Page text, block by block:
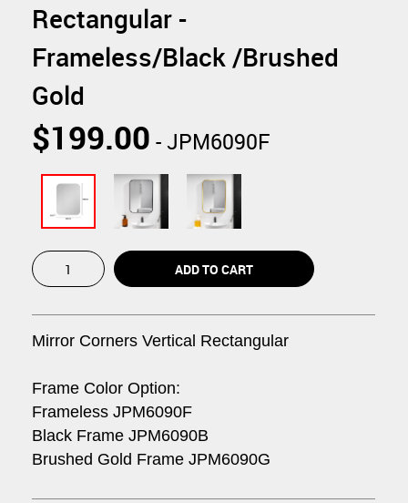
Rectangular -
Frameless/Black /Brushed
Gold
$199.00 - JPM6090F
Mirror Corners Vertical Rectangular
Frame Color Option:
Frameless JPM6090F
Black Frame JPM6090B
Brushed Gold Frame JPM6090G